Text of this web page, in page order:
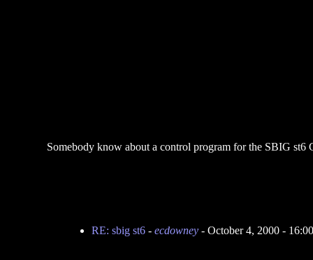
Somebody know about a control program for the SBIG st6
RE: sbig st6- ecdowney- October 4, 2000 -